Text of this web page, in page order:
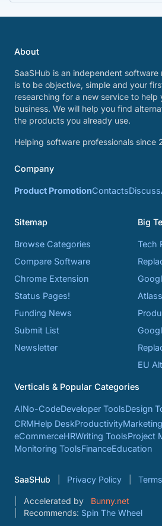
About
SaaSHub is an independent
is to be objective, simple and your
researching for a new service to help
business. We will help you find
the products you already use.
Helping software professionals since
Company
Product PromotionContactsDiscuss
Sitemap
Browse Categories
Compare Software
Chrome Extension
Status Pages!
Funding News
Submit List
Newsletter
Big
Tech
EU
Verticals & Popular Categories
AINo-CodeDeveloper ToolsDesign
CRMHelp DeskProductivityMarketing
eCommerceHRWriting ToolsProject
Monitoring ToolsFinanceEducation
SaaSHub Privacy Policy Terms
Accelerated by
Bunny.net
Recommends: Spin The Wheel